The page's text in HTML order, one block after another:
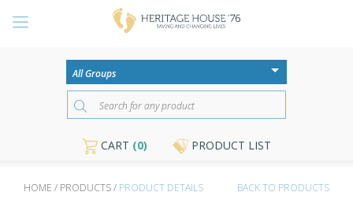
CART (0) PRODUCT LIST
HOME / PRODUCTS / PRODUCT DETAILS BACK TO PRODUCTS